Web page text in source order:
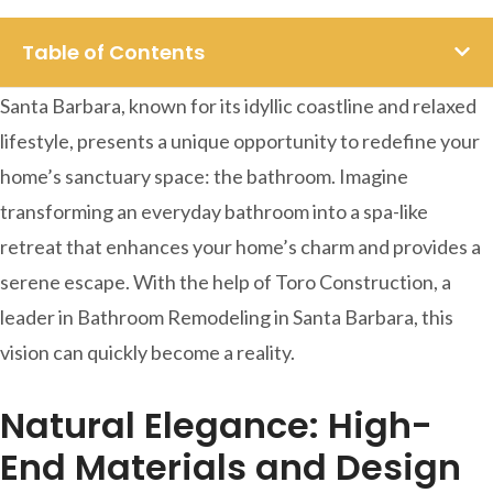
Table of Contents
Santa Barbara, known for its idyllic coastline and relaxed
lifestyle, presents a unique opportunity to redefine your
home’s sanctuary space: the bathroom. Imagine
transforming an everyday bathroom into a spa-like
retreat that enhances your home’s charm and provides a
serene escape. With the help of Toro Construction, a
leader in Bathroom Remodeling in Santa Barbara, this
vision can quickly become a reality.
Natural Elegance: High-
End Materials and Design